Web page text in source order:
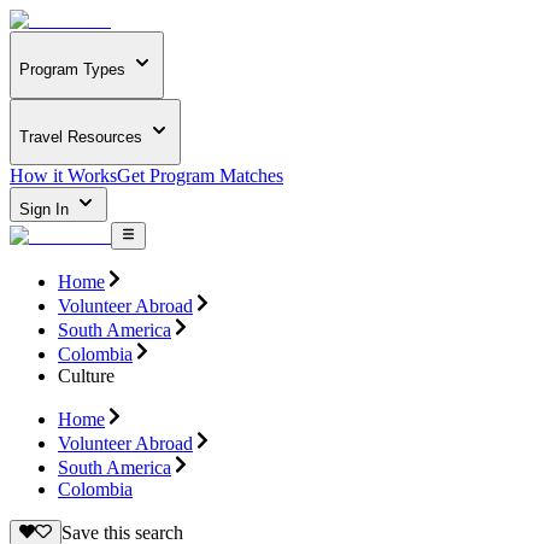
Program Types
Travel Resources
How it WorksGet Program Matches
Sign In
Home
Volunteer Abroad
South America
Colombia
Culture
Home
Volunteer Abroad
South America
Colombia
Save this search